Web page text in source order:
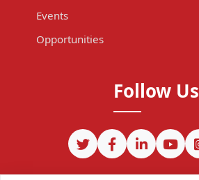
Events
Opportunities
Follow Us